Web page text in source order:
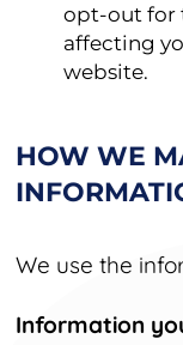
opt-out for
affecting
website.
HOW WE
We use the
Information